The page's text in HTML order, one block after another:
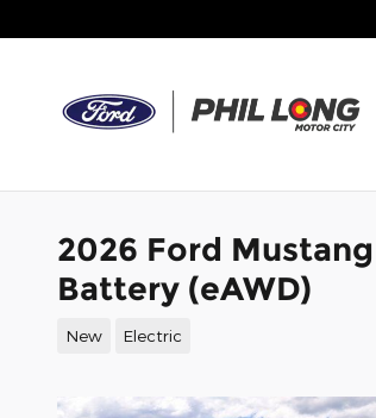
2026 Ford
Battery (eAWD)
New Electric